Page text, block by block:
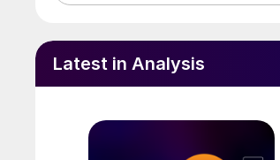
Latest in Analysis